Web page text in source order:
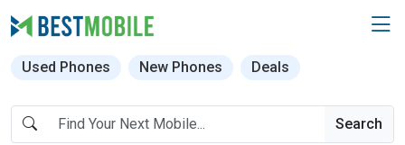
Used Phones New Phones Deals
Search